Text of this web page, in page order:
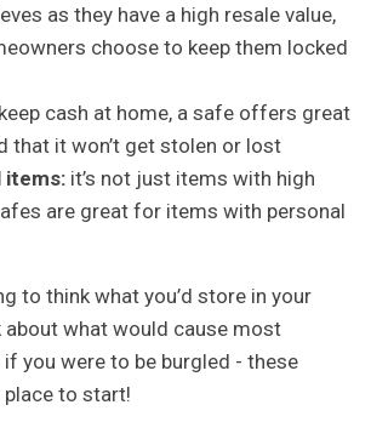
as they have a high resale value,
choose to keep them locked
cash at home, a safe offers great
that it won’t get stolen or lost
items: it’s not just items with high
are great for items with personal
to think what you’d store in your
about what would cause most
you were to be burgled - these
to start!